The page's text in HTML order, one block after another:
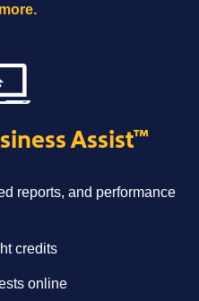
Assist™
reports, and performance
credits
online